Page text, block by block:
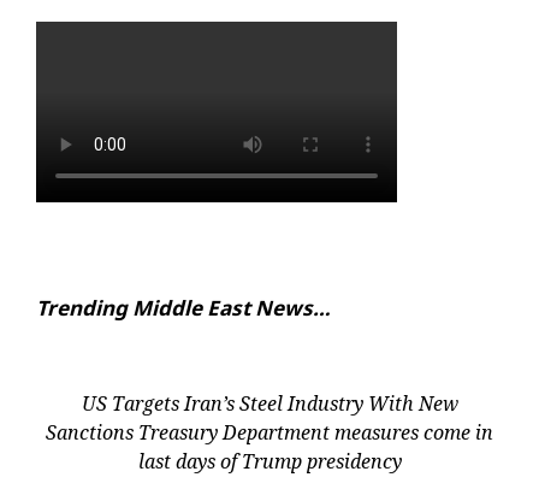
Trending Middle East News…
US Targets Iran’s Steel Industry With New
Sanctions Treasury Department measures come in
last days of Trump presidency